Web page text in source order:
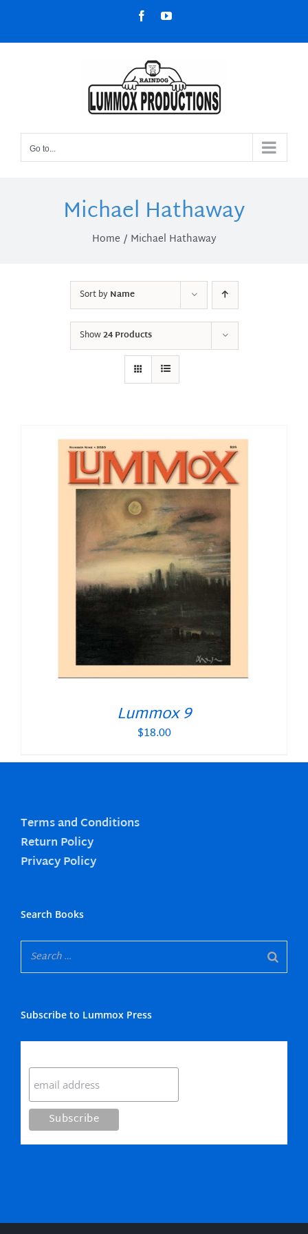
content
FacebookYouTube
Go to...
Michael Hathaway
Home Michael Hathaway
Sort byName
Show24 Products
Lummox 9
$18.00
Terms and Conditions
Return Policy
Privacy Policy
Search Books
Subscribe to Lummox Press